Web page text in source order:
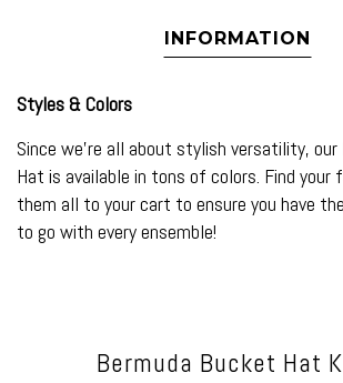
INFORMATION
Styles & Colors
Since we’re all about stylish versatility, our
Hat is available in tons of colors. Find your
them all to your cart to ensure you have
to go with every ensemble!
Bermuda Bucket Hat